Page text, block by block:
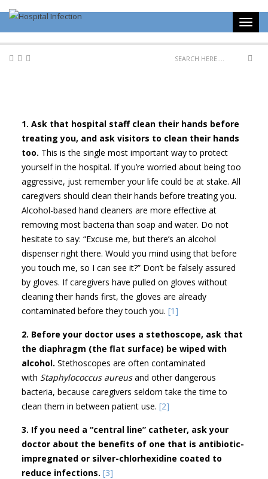
1. Ask that hospital staff clean their hands before
treating you, and ask visitors to clean their hands
too. This is the single most important way to protect
yourself in the hospital. If you’re worried about being too
aggressive, just remember your life could be at stake. All
caregivers should clean their hands before treating you.
Alcohol-based hand cleaners are more effective at
removing most bacteria than soap and water. Do not
hesitate to say: “Excuse me, but there’s an alcohol
dispenser right there. Would you mind using that before
you touch me, so I can see it?” Don’t be falsely assured
by gloves. If caregivers have pulled on gloves without
cleaning their hands first, the gloves are already
contaminated before they touch you. [1]
2. Before your doctor uses a stethoscope, ask that
the diaphragm (the flat surface) be wiped with
alcohol. Stethoscopes are often contaminated
with Staphylococcus aureusand other dangerous
bacteria, because caregivers seldom take the time to
clean them in between patient use. [2]
3. If you need a “central line” catheter, ask your
doctor about the benefits of one that is antibiotic-
impregnated or silver-chlorhexidine coated to
reduce infections. [3]